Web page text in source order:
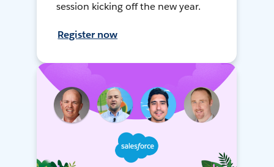
session kicking off the new year.
Register now